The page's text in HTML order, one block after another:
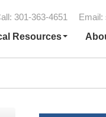
301-363-4651 Email:
Resources